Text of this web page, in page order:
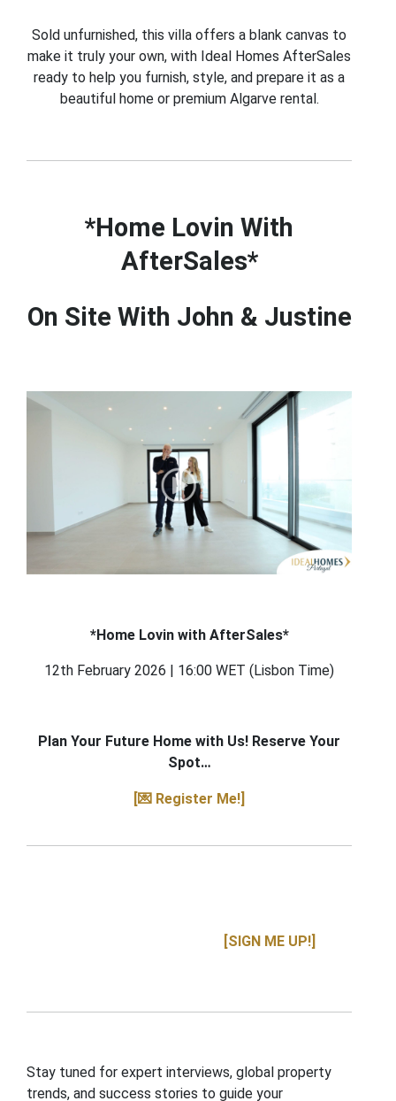
Sold unfurnished, this villa offers a blank canvas to
make it truly your own, with Ideal Homes AfterSales
ready to help you furnish, style, and prepare it as a
beautiful home or premium Algarve rental.
*Home Lovin With
AfterSales*
On Site With John & Justine
*Home Lovin with AfterSales*
12th February 2026 | 16:00 WET (Lisbon Time)
Plan Your Future Home with Us! Reserve Your
Spot…
[💌 Register Me!]
[SIGN ME UP!]
Stay tuned for expert interviews, global property
trends, and success stories to guide your